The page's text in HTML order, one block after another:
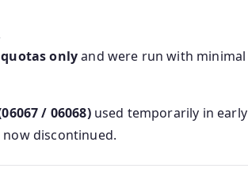
onlyand were run with minimal
/ 06068)used temporarily in early
now discontinued.